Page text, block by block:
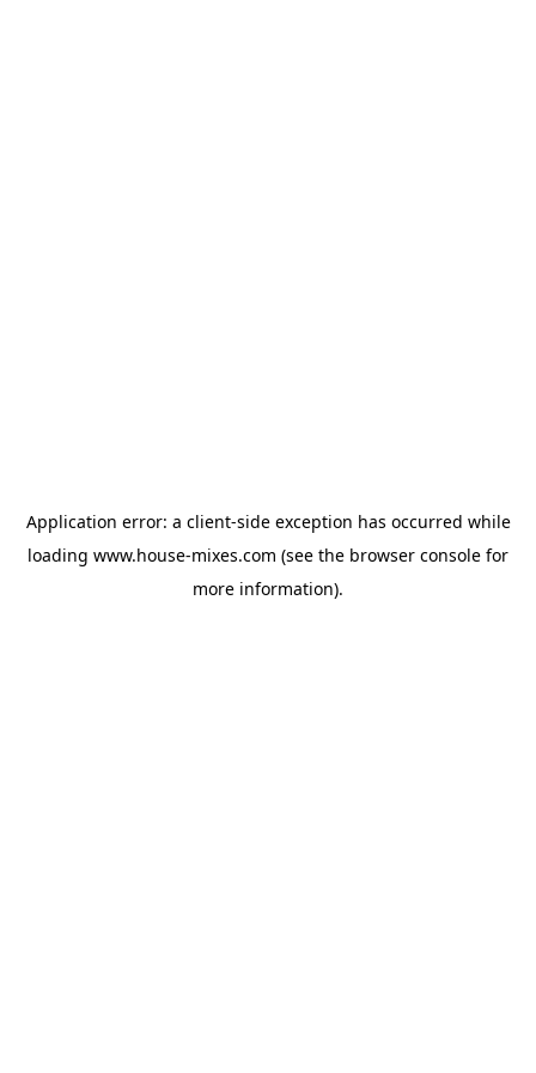
Application error: a client-side exception has occurred while
loading www.house-mixes.com (see the browser console for
more information).